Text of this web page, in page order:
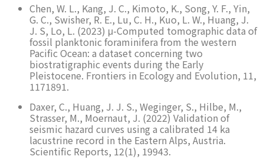
Chen, W. L., Kang, J. C., Kimoto, K., Song, Y. F., Yin,
G. C., Swisher, R. E., Lu, C. H., Kuo, L. W., Huang, J.
J. S, Lo, L. (2023) μ-Computed tomographic data of
fossil planktonic foraminifera from the western
Pacific Ocean: a dataset concerning two
biostratigraphic events during the Early
Pleistocene. Frontiers in Ecology and Evolution, 11,
1171891.
Daxer, C., Huang, J. J. S., Weginger, S., Hilbe, M.,
Strasser, M., Moernaut, J. (2022) Validation of
seismic hazard curves using a calibrated 14 ka
lacustrine record in the Eastern Alps, Austria.
Scientific Reports, 12(1), 19943.